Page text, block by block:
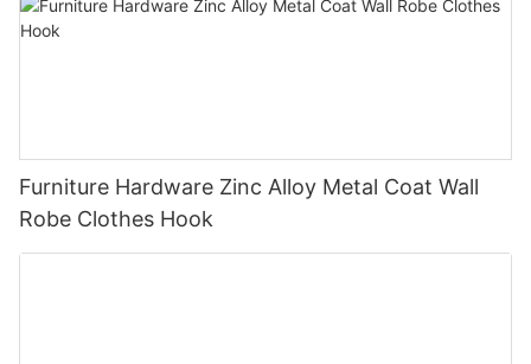
Furniture Hardware Zinc Alloy Metal Coat Wall
Robe Clothes Hook